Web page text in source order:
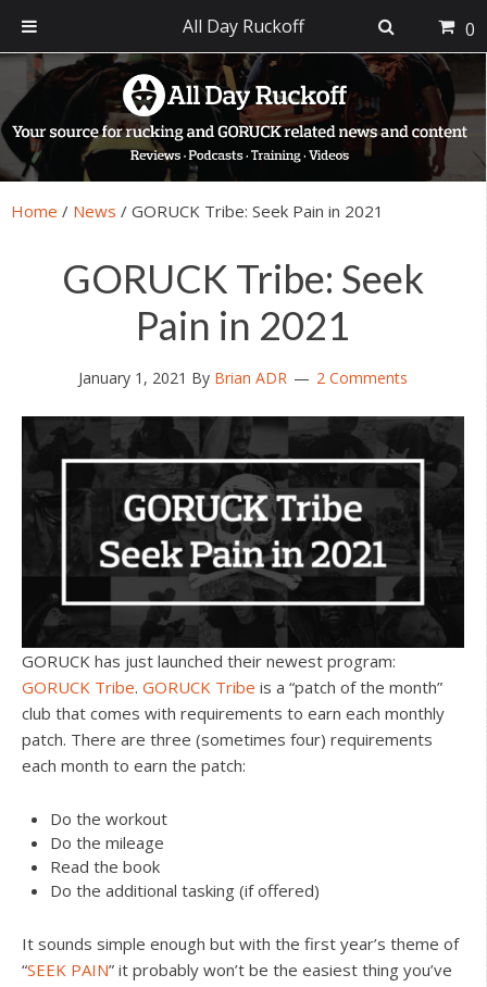
primary
navigation
main
content
primary
sidebar
footer
Home / News / GORUCK Tribe: Seek Pain in 2021
GORUCK Tribe: Seek
Pain in 2021
January 1, 2021 By Brian ADR 2 Comments
GORUCK has just launched their newest program:
GORUCK Tribe. GORUCK Tribe is a “patch of the month”
club that comes with requirements to earn each monthly
patch. There are three (sometimes four) requirements
each month to earn the patch:
Do the workout
Do the mileage
Read the book
Do the additional tasking (if offered)
It sounds simple enough but with the first year’s theme of
“SEEK PAIN” it probably won’t be the easiest thing you’ve
All Day Ruckoff 0